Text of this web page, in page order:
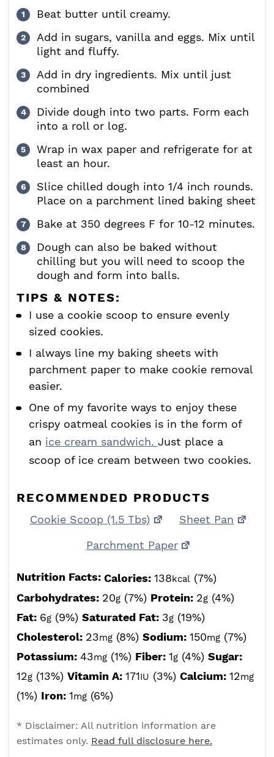
Beat butter until creamy.
Add in sugars, vanilla and eggs. Mix until
light and fluffy.
Add in dry ingredients. Mix until just
combined
Divide dough into two parts. Form each
into a roll or log.
Wrap in wax paper and refrigerate for at
least an hour.
Slice chilled dough into 1/4 inch rounds.
Place on a parchment lined baking sheet
Bake at 350 degrees F for 10-12 minutes.
Dough can also be baked without
chilling but you will need to scoop the
dough and form into balls.
TIPS & NOTES:
I use a cookie scoop to ensure evenly
sized cookies.
I always line my baking sheets with
parchment paper to make cookie removal
easier.
One of my favorite ways to enjoy these
crispy oatmeal cookies is in the form of
an ice cream sandwich. Just place a
scoop of ice cream between two cookies.
RECOMMENDED PRODUCTS
Cookie Scoop (1.5 Tbs)
Sheet Pan
Parchment Paper
Nutrition Facts: Calories: 138kcal (7%)
Carbohydrates: 20g (7%) Protein: 2g (4%)
Fat: 6g (9%) Saturated Fat: 3g (19%)
Cholesterol: 23mg (8%) Sodium: 150mg (7%)
Potassium: 43mg (1%) Fiber: 1g (4%) Sugar:
12g (13%) Vitamin A: 171IU (3%) Calcium: 12mg
(1%) Iron: 1mg (6%)
* Disclaimer: All nutrition information are
estimates only. Read full disclosure here.